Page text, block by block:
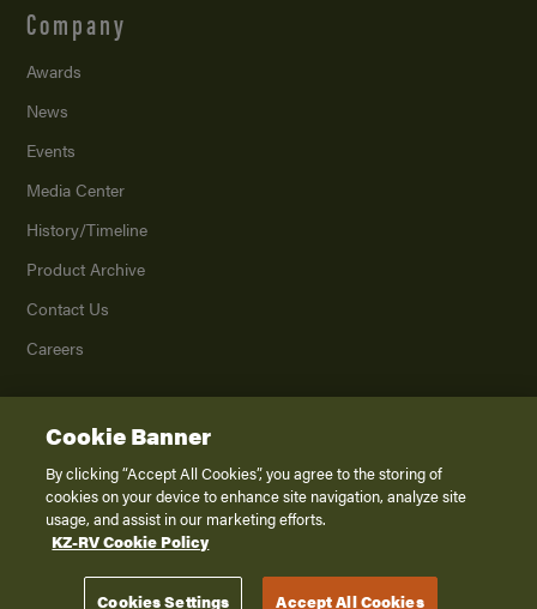
Company
Awards
News
Events
Media Center
History/Timeline
Product Archive
Contact Us
Careers
2026K. Z., Inc., a subsidiary of THOR Industries, Inc. All Rights Reserved.
Privacy Policy
Terms of Service
Disclaimer
Cookie Banner
By clicking “Accept All Cookies”, you agree to the storing of
cookies on your device to enhance site navigation, analyze site
usage, and assist in our marketing efforts.
KZ-RV Cookie Policy
Cookies Settings Accept All Cookies